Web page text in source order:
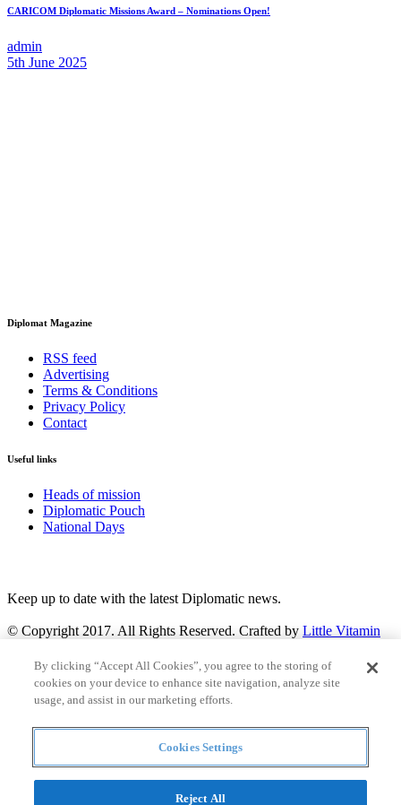
CARICOM Diplomatic Missions Award – Nominations Open!
admin
5th June 2025
Diplomat Magazine
RSS feed
Advertising
Terms & Conditions
Privacy Policy
Contact
Useful links
Heads of mission
Diplomatic Pouch
National Days
Keep up to date with the latest Diplomatic news.
© Copyright 2017. All Rights Reserved. Crafted by Little Vitamin
Search
Countries and continent
articles
By clicking “Accept All Cookies”, you agree to the storing of
cookies on your device to enhance site navigation, analyze site
usage, and assist in our marketing efforts.
Cookies Settings
Reject All